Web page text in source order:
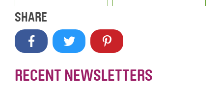
SHARE
RECENT NEWSLETTERS